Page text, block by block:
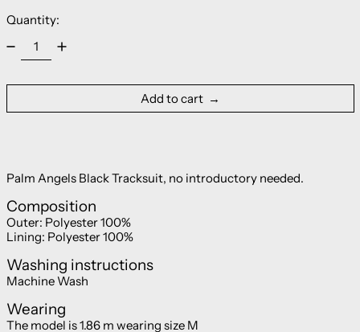
Quantity:
Add to cart
Palm Angels Black Tracksuit, no introductory needed.
Composition
Outer: Polyester 100%
Lining: Polyester 100%
Washing instructions
Machine Wash
Wearing
The model is 1.86 m wearing size M